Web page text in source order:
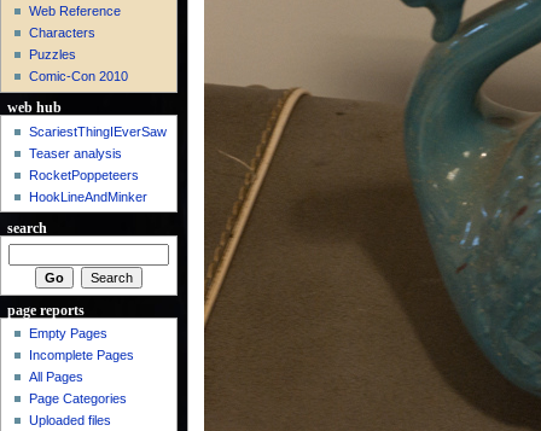
Web Reference
Characters
Puzzles
Comic-Con 2010
web hub
ScariestThingIEverSaw
Teaser analysis
RocketPoppeteers
HookLineAndMinker
search
page reports
Empty Pages
Incomplete Pages
All Pages
Page Categories
Uploaded files